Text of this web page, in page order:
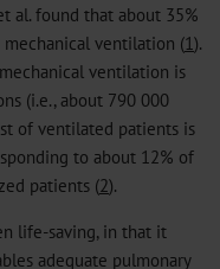
al. found that about 35%
ventilation (1).
ventilation is
(i.e., about 790 000
of ventilated patients is
to about 12% of
patients (2).
life-saving, in that it
adequate pulmonary